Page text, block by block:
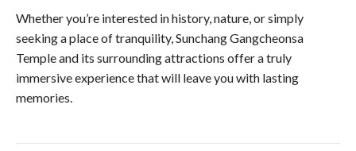
Whether you’re interested in history, nature, or simply
seeking a place of tranquility, Sunchang Gangcheonsa
Temple and its surrounding attractions offer a truly
immersive experience that will leave you with lasting
memories.